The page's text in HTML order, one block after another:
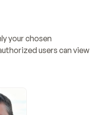
your chosen
users can view